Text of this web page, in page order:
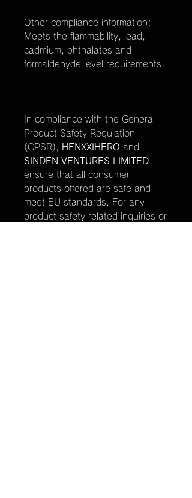
Other compliance information:
Meets the flammability, lead,
cadmium, phthalates and
formaldehyde level requirements.
In compliance with the General
Product Safety Regulation
(GPSR),
HENXXIHERO and
SINDEN VENTURES LIMITED
ensure that all consumer
products offered are safe and
meet EU standards. For any
product safety related inquiries or